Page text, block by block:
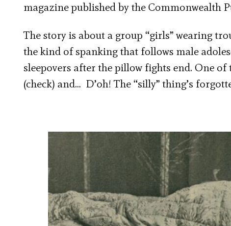
magazine published by the Commonwealth
The story is about a group “girls” wearing
the kind of spanking that follows male
sleepovers after the pillow fights end. One of
(check) and… D’oh! The “silly” thing’s